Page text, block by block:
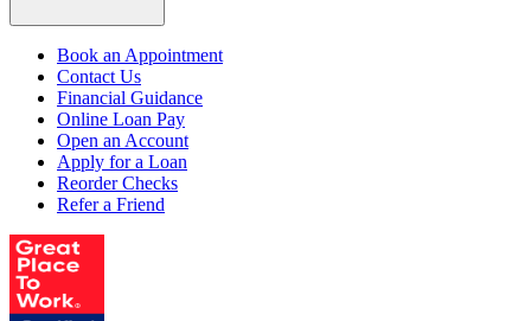
Book an Appointment
Contact Us
Financial Guidance
Online Loan Pay
Open an Account
Apply for a Loan
Reorder Checks
Refer a Friend